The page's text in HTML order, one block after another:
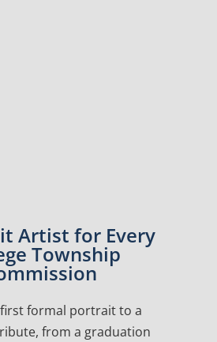
Artist for Every
Township
first formal portrait to a
from a graduation